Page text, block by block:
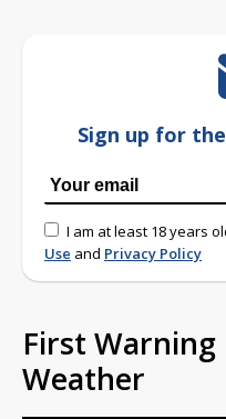
Sign up for
I am at least 18 years
Use and Privacy Policy
First
Weather